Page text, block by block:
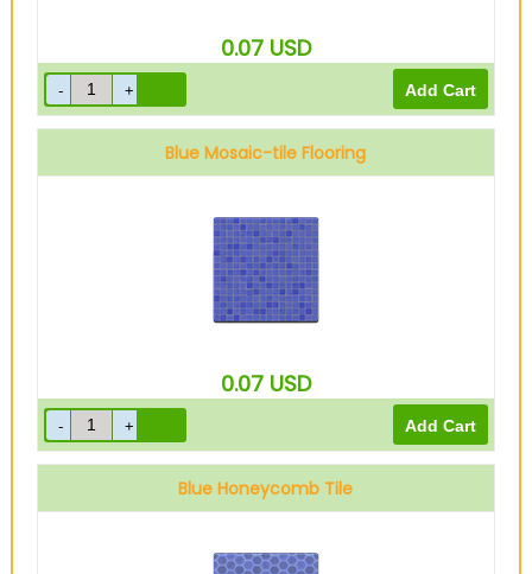
0.07 USD
Blue Mosaic-tile Flooring
0.07 USD
Blue Honeycomb Tile